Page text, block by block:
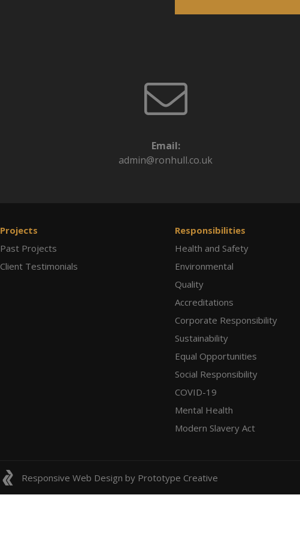
Email:
admin@ronhull.co.uk
Projects
Past Projects
Client Testimonials
Responsibilities
Health and Safety
Environmental
Quality
Accreditations
Corporate Responsibility
Sustainability
Equal Opportunities
Social Responsibility
COVID-19
Mental Health
Modern Slavery Act
Responsive Web Design by Prototype Creative